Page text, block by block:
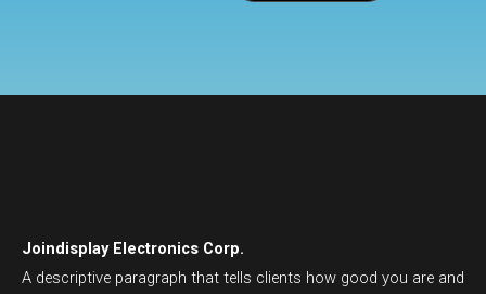
Joindisplay Electronics Corp.
A descriptive paragraph that tells clients how good you are and